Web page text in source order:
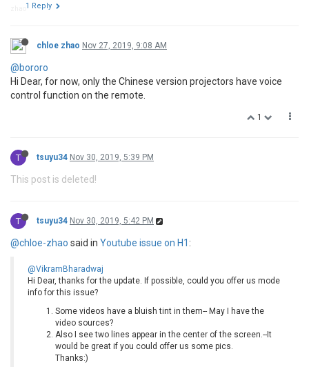
1 Reply
chloe zhao Nov 27, 2019, 9:08 AM
@bororo
Hi Dear, for now, only the Chinese version projectors have voice
control function on the remote.
1
T tsuyu34 Nov 30, 2019, 5:39 PM
This post is deleted!
T tsuyu34 Nov 30, 2019, 5:42 PM
@chloe-zhao said in Youtube issue on H1 :
@VikramBharadwaj
Hi Dear, thanks for the update. If possible, could you offer us mode
info for this issue?
Some videos have a bluish tint in them-- May I have the
video sources?
Also I see two lines appear in the center of the screen.--It
would be great if you could offer us some pics.
Thanks:)